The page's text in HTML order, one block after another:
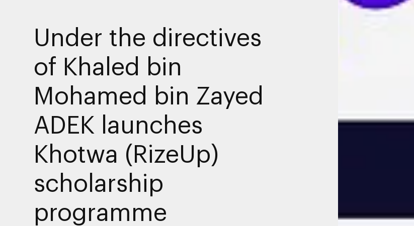
Under the directives
of Khaled bin
Mohamed bin Zayed
ADEK launches
Khotwa (RizeUp)
scholarship
programme